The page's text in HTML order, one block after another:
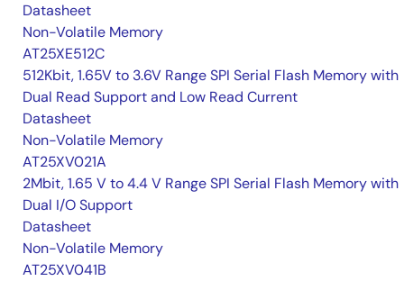
Datasheet
Non-Volatile Memory
AT25XE512C
512Kbit, 1.65V to 3.6V Range SPI Serial Flash Memory with
Dual Read Support and Low Read Current
Datasheet
Non-Volatile Memory
AT25XV021A
2Mbit, 1.65 V to 4.4 V Range SPI Serial Flash Memory with
Dual I/O Support
Datasheet
Non-Volatile Memory
AT25XV041B